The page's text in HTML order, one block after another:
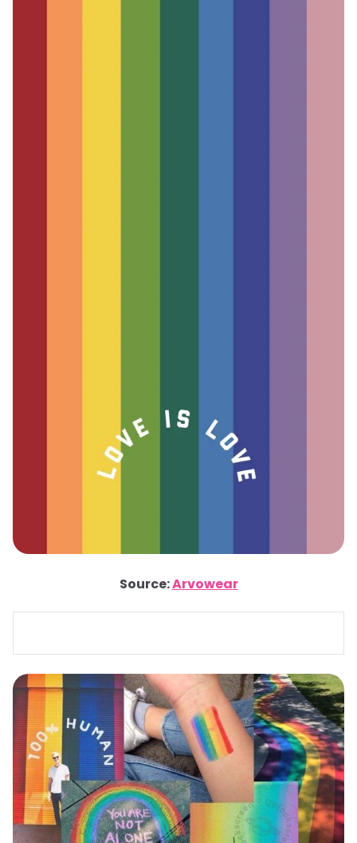
Source:Arvowear